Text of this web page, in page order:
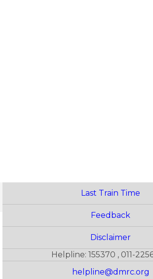
Last Train Time
Feedback
Disclaimer
Helpline: 155370 , 011-
helpline@dmrc.org